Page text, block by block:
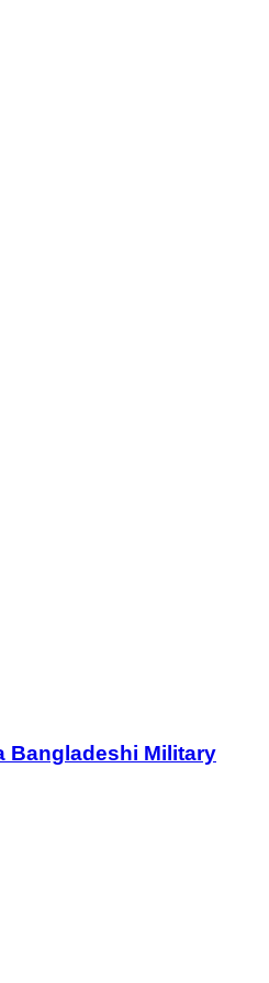
Bangladeshi Military